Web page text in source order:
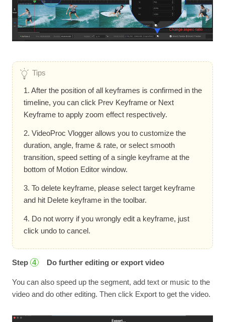
Tips
1. After the position of all keyframes is confirmed in the
timeline, you can click Prev Keyframe or Next
Keyframe to apply zoom effect respectively.
2. VideoProc Vlogger allows you to customize the
duration, angle, frame & rate, or select smooth
transition, speed setting of a single keyframe at the
bottom of Motion Editor window.
3. To delete keyframe, please select target keyframe
and hit Delete keyframe in the toolbar.
4. Do not worry if you wrongly edit a keyframe, just
click undo to cancel.
Step 4 Do further editing or export video
You can also speed up the segment, add text or music to the
video and do other editing. Then click Export to get the video.